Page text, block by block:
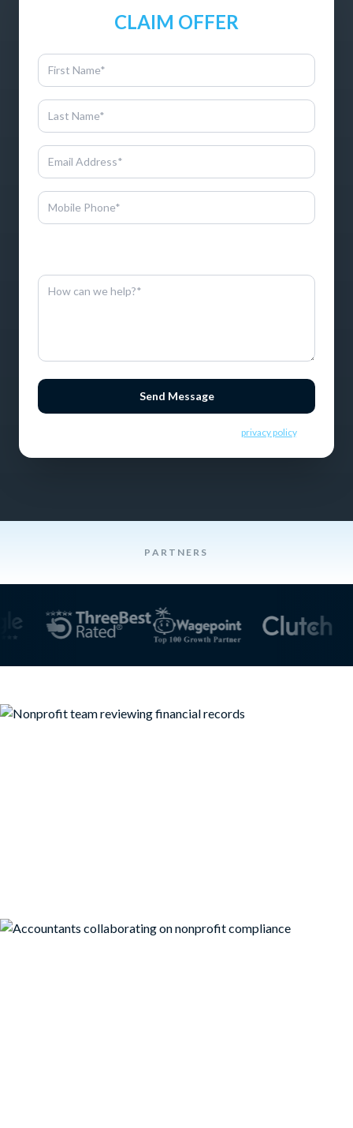
CLAIM OFFER
Send Message
privacy policy.
PARTNERS